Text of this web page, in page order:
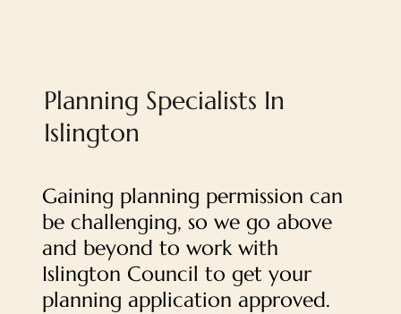
Planning Specialists In
Islington
Gaining planning permission can
be challenging, so we go above
and beyond to work with
Islington Council to get your
planning application approved.